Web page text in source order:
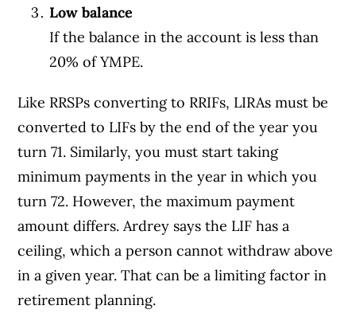
Low balance
If the balance in the account is less than
20% of YMPE.
Like RRSPs converting to RRIFs, LIRAs must be
converted to LIFs by the end of the year you
turn 71. Similarly, you must start taking
minimum payments in the year in which you
turn 72. However, the maximum payment
amount differs. Ardrey says the LIF has a
ceiling, which a person cannot withdraw above
in a given year. That can be a limiting factor in
retirement planning.